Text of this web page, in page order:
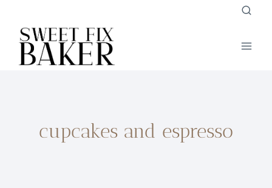
content
cupcakes and espresso